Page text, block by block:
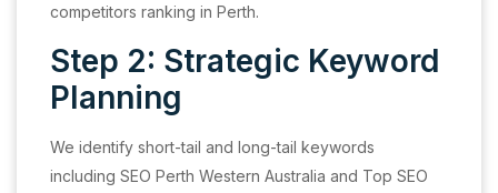
competitors ranking in Perth.
Step 2: Strategic Keyword
Planning
We identify short-tail and long-tail keywords
including SEO Perth Western Australia and Top SEO